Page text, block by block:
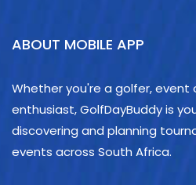
ABOUT MOBILE APP
Whether you're a golfer, event
enthusiast, GolfDayBuddy is
discovering and planning
events across South Africa.